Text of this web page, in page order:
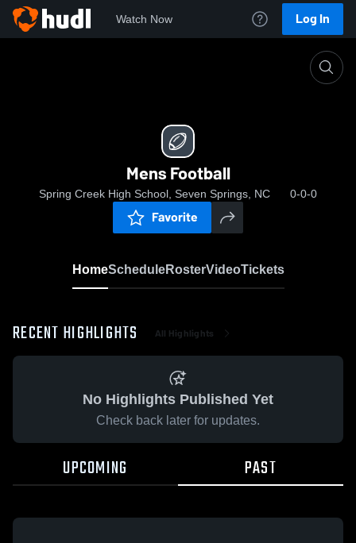
Watch Now Log In
Mens Football
Spring Creek High School, Seven Springs, NC 0-0-0
Favorite
HomeScheduleRosterVideoTickets
RECENT HIGHLIGHTS All Highlights
No Highlights Published Yet
Check back later for updates.
UPCOMING PAST